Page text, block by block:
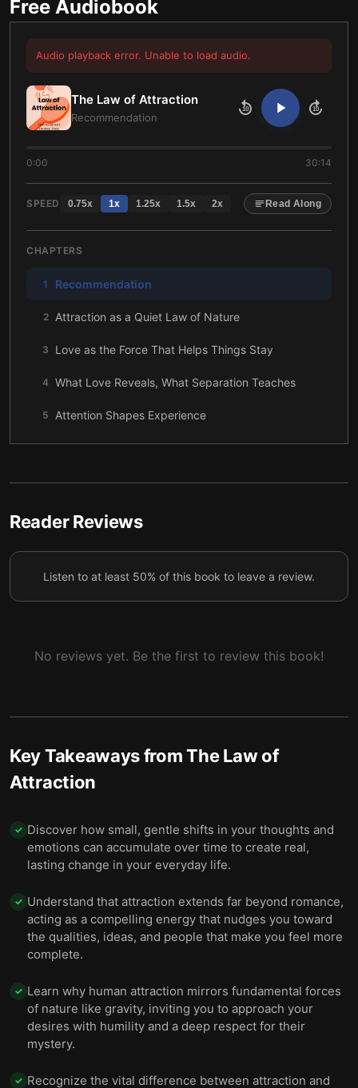
Free Audiobook
Audio playback error. Unable to load audio.
The Law of Attraction
Recommendation
10 10
0:00 30:14
SPEED 0.75x 1x 1.25x 1.5x 2x Read Along
CHAPTERS
1 Recommendation
2 Attraction as a Quiet Law of Nature
3 Love as the Force That Helps Things Stay
4 What Love Reveals, What Separation Teaches
5 Attention Shapes Experience
6 Meeting the Inner Void with Awareness
7 Work, Money, and Meaning as Energy
8 A Gentle Practice for Living the Law of Attraction
Reader Reviews
Listen to at least 50% of this book to leave a review.
No reviews yet. Be the first to review this book!
Key Takeaways fromThe Law of
Attraction
✓ Discover how small, gentle shifts in your thoughts and
emotions can accumulate over time to create real,
lasting change in your everyday life.
✓ Understand that attraction extends far beyond romance,
acting as a compelling energy that nudges you toward
the qualities, ideas, and people that make you feel more
complete.
✓ Learn why human attraction mirrors fundamental forces
of nature like gravity, inviting you to approach your
desires with humility and a deep respect for their
mystery.
✓ Recognize the vital difference between attraction and